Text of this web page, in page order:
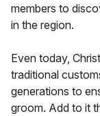
members to
in the region.
Even today,
traditional
generations to
groom. Add to it